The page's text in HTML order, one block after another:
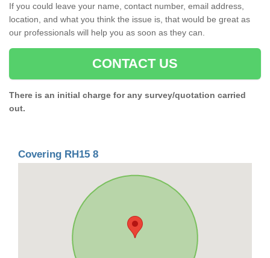
If you could leave your name, contact number, email address,
location, and what you think the issue is, that would be great as
our professionals will help you as soon as they can.
CONTACT US
There is an initial charge for any survey/quotation carried
out.
Covering RH15 8